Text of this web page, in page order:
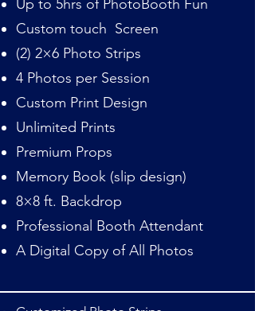
Up to 5hrs of PhotoBooth Fun
Custom touch Screen
(2) 2×6 Photo Strips
4 Photos per Session
Custom Print Design
Unlimited Prints
Premium Props
Memory Book (slip design)
8×8 ft. Backdrop
Professional Booth Attendant
A Digital Copy of All Photos